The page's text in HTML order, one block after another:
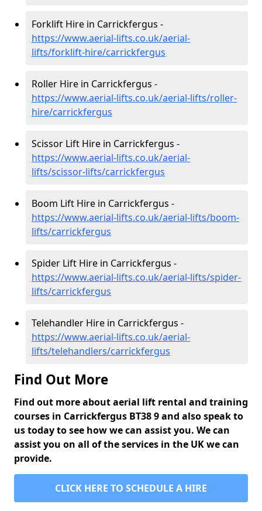
Forklift Hire in Carrickfergus -
https://www.aerial-lifts.co.uk/aerial-
lifts/forklift-hire/carrickfergus
Roller Hire in Carrickfergus -
https://www.aerial-lifts.co.uk/aerial-lifts/roller-
hire/carrickfergus
Scissor Lift Hire in Carrickfergus -
https://www.aerial-lifts.co.uk/aerial-
lifts/scissor-lifts/carrickfergus
Boom Lift Hire in Carrickfergus -
https://www.aerial-lifts.co.uk/aerial-lifts/boom-
lifts/carrickfergus
Spider Lift Hire in Carrickfergus -
https://www.aerial-lifts.co.uk/aerial-lifts/spider-
lifts/carrickfergus
Telehandler Hire in Carrickfergus -
https://www.aerial-lifts.co.uk/aerial-
lifts/telehandlers/carrickfergus
Find Out More
Find out more about aerial lift rental and training
courses in Carrickfergus BT38 9 and also speak to
us today to see how we can assist you. We can
assist you on all of the services in the UK we can
provide.
CLICK HERE TO SCHEDULE A HIRE